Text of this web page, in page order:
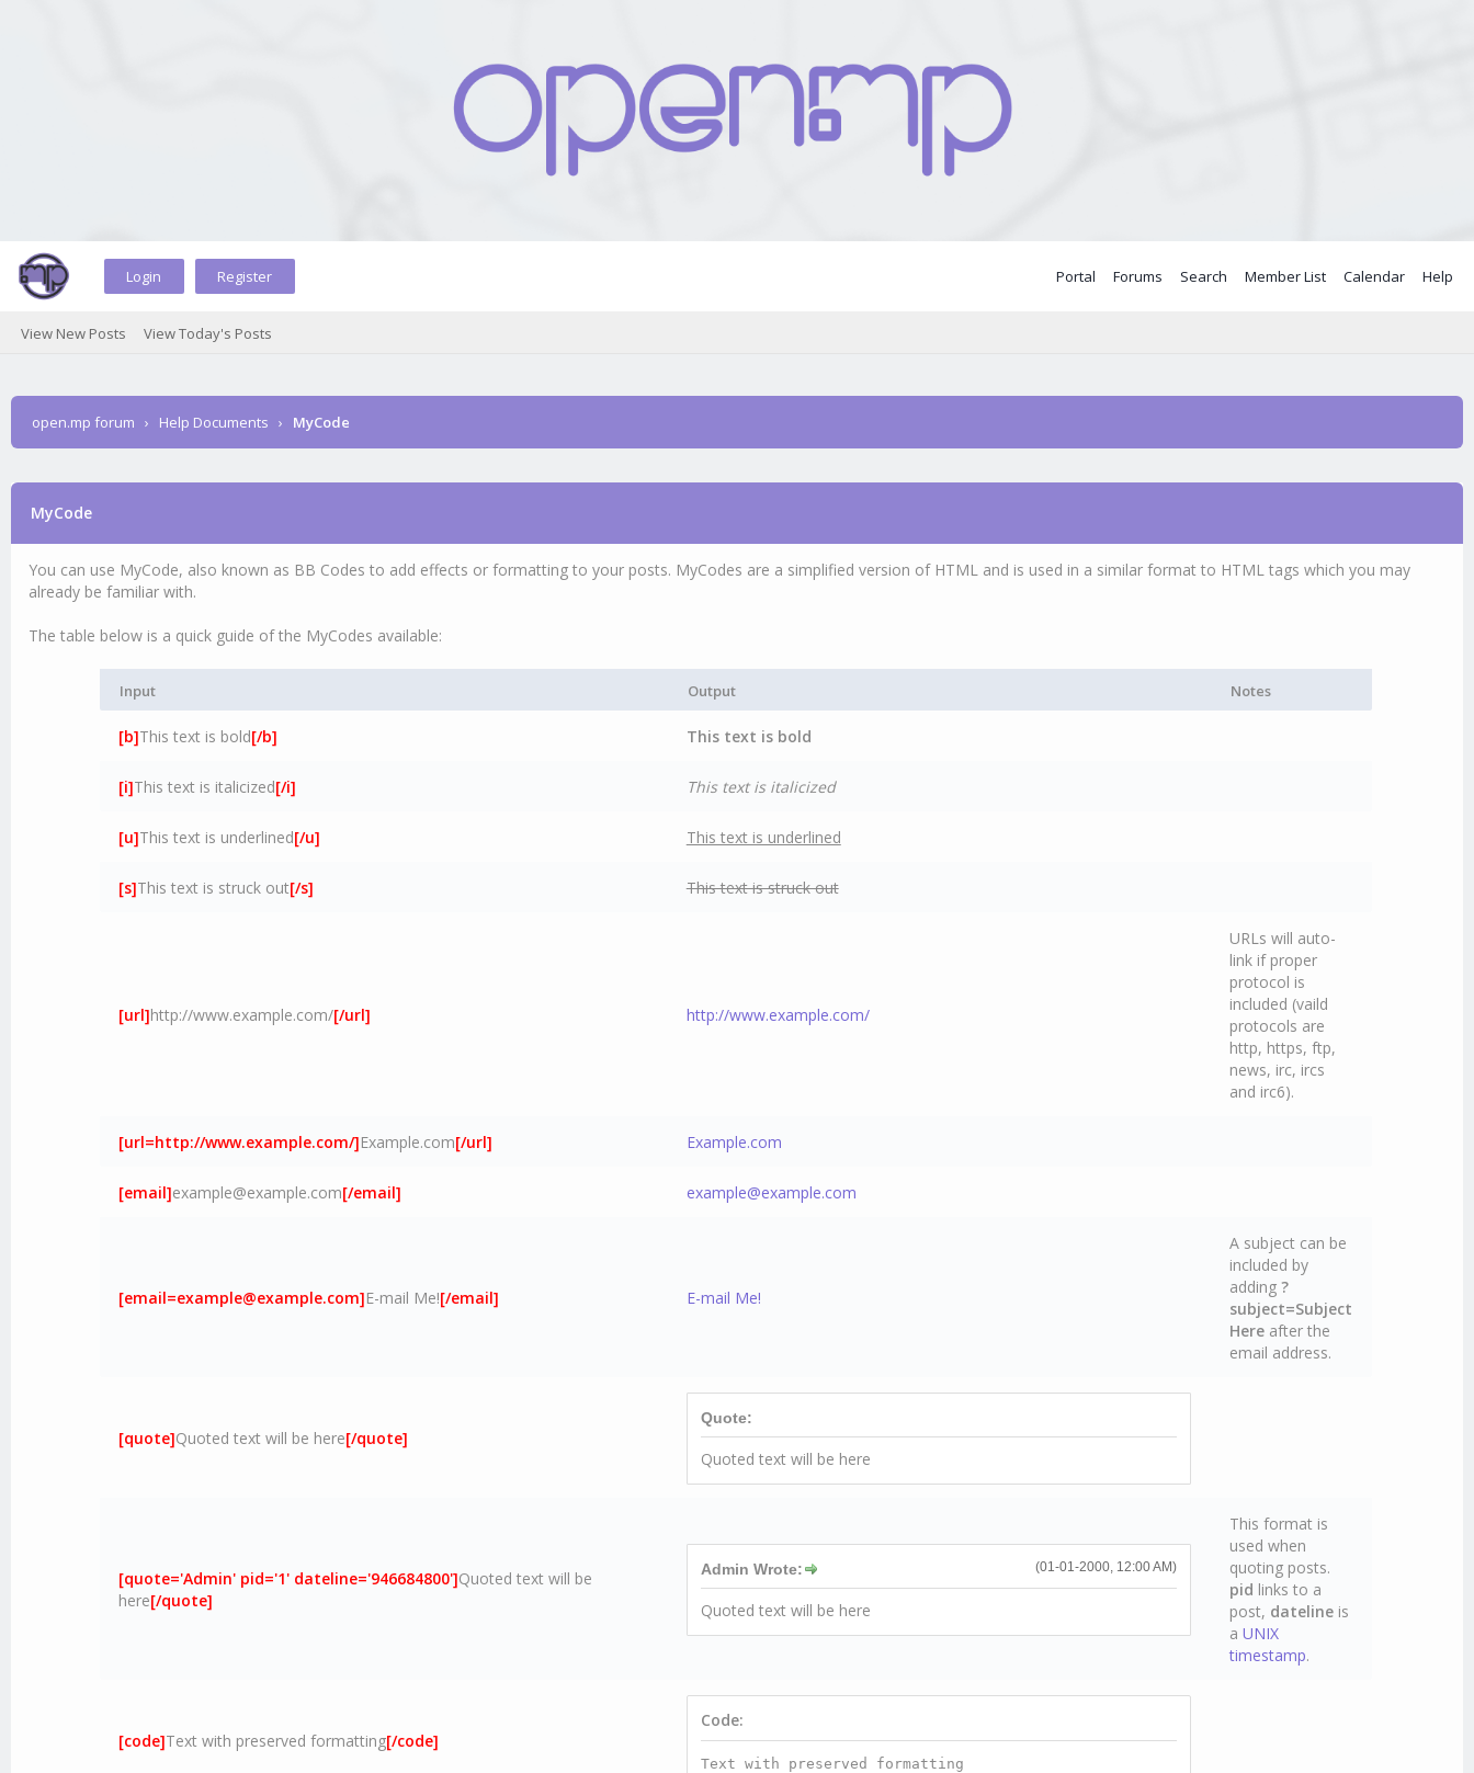
Login Register Portal Forums Search Member List Calendar Help
View New Posts View Today's Posts
open.mp forum › Help Documents › MyCode
MyCode
You can use MyCode, also known as BB Codes to add effects or formatting to your posts. MyCodes are a simplified version of HTML and is used in a similar format to HTML tags which you may
already be familiar with.
The table below is a quick guide of the MyCodes available:
Input Output Notes
[b]This text is bold[/b] This text is bold
[i]This text is italicized[/i] This text is italicized
[u]This text is underlined[/u] This text is underlined
[s]This text is struck out[/s] This text is struck out
[url]http://www.example.com/[/url] http://www.example.com/
URLs will auto-
link if proper
protocol is
included (vaild
protocols are
http, https, ftp,
news, irc, ircs
and irc6).
[url=http://www.example.com/]Example.com[/url] Example.com
[email]example@example.com[/email] example@example.com
[email=example@example.com]E-mail Me![/email] E-mail Me!
A subject can be
included by
adding ?
subject=Subject
Hereafter the
email address.
[quote]Quoted text will be here[/quote]
Quote:
Quoted text will be here
[quote='Admin' pid='1' dateline='946684800']Quoted text will be
here[/quote]
(01-01-2000, 12:00 AM)
Admin Wrote:
Quoted text will be here
This format is
used when
quoting posts.
pid links to a
post, datelineis
a UNIX
timestamp.
[code]Text with preserved formatting[/code]
Code:
Text with preserved formatting